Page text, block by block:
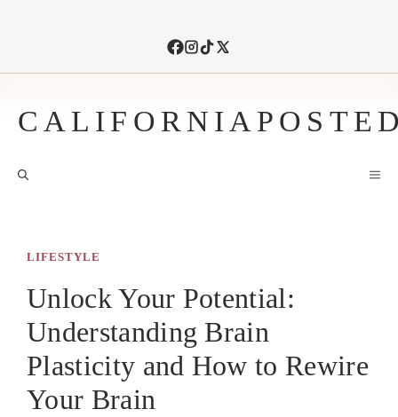
LIFESTYLE
Unlock Your Potential:
Understanding Brain
Plasticity and How to Rewire
Your Brain